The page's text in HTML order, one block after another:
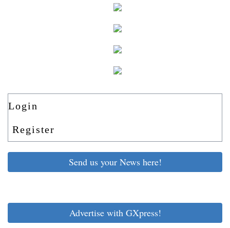
Login
Register
Send us your News here!
Advertise with GXpress!